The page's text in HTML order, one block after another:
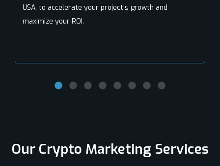
USA, to accelerate your project’s growth and
maximize your ROI.
Our Crypto Marketing Services